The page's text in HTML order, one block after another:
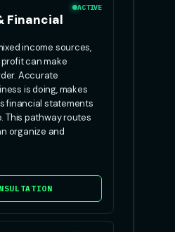
ACTIVE
Financial
income sources,
can make
Accurate
is doing, makes
financial statements
This pathway routes
organize and